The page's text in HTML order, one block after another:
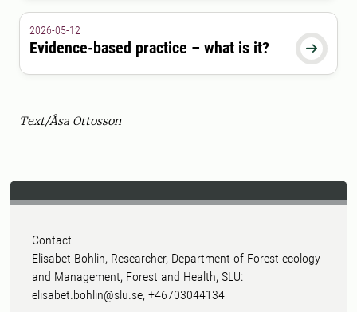

2026-05-12
Evidence-based practice – what is it?
Text/Åsa Ottosson
Contact
Elisabet Bohlin, Researcher, Department of Forest ecology
and Management, Forest and Health, SLU:
elisabet.bohlin@slu.se, +46703044134